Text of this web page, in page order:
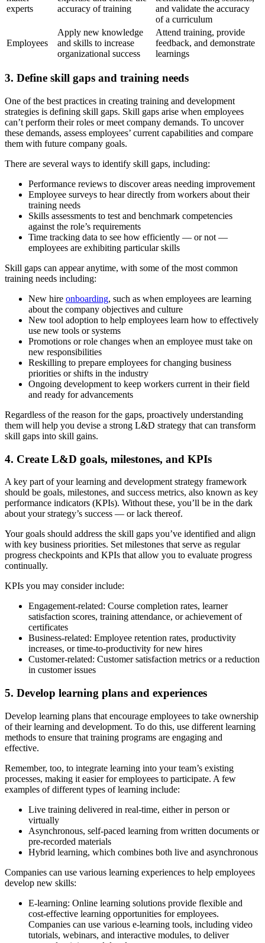
experts
accuracy of training
and validate the accuracy
of a curriculum
Employees
Apply new knowledge
and skills to increase
organizational success
Attend training, provide
feedback, and demonstrate
learnings
3. Define skill gaps and training needs
One of the best practices in creating training and development
strategies is defining skill gaps. Skill gaps arise when employees
can’t perform their roles or meet company demands. To uncover
these demands, assess employees’ current capabilities and compare
them with future company goals.
There are several ways to identify skill gaps, including:
Performance reviews to discover areas needing improvement
Employee surveys to hear directly from workers about their
training needs
Skills assessments to test and benchmark competencies
against the role’s requirements
Time tracking data to see how efficiently — or not —
employees are exhibiting particular skills
Skill gaps can appear anytime, with some of the most common
training needs including:
New hire onboarding, such as when employees are learning
about the company objectives and culture
New tool adoption to help employees learn how to effectively
use new tools or systems
Promotions or role changes when an employee must take on
new responsibilities
Reskilling to prepare employees for changing business
priorities or shifts in the industry
Ongoing development to keep workers current in their field
and ready for advancements
Regardless of the reason for the gaps, proactively understanding
them will help you devise a strong L&D strategy that can transform
skill gaps into skill gains.
4. Create L&D goals, milestones, and KPIs
A key part of your learning and development strategy framework
should be goals, milestones, and success metrics, also known as key
performance indicators (KPIs). Without these, you’ll be in the dark
about your strategy’s success — or lack thereof.
Your goals should address the skill gaps you’ve identified and align
with key business priorities. Set milestones that serve as regular
progress checkpoints and KPIs that allow you to evaluate progress
continually.
KPIs you may consider include:
Engagement-related: Course completion rates, learner
satisfaction scores, training attendance, or achievement of
certificates
Business-related: Employee retention rates, productivity
increases, or time-to-productivity for new hires
Customer-related: Customer satisfaction metrics or a reduction
in customer issues
5. Develop learning plans and experiences
Develop learning plans that encourage employees to take ownership
of their learning and development. To do this, use different learning
methods to ensure that training programs are engaging and
effective.
Remember, too, to integrate learning into your team’s existing
processes, making it easier for employees to participate. A few
examples of different types of learning include:
Live training delivered in real-time, either in person or
virtually
Asynchronous, self-paced learning from written documents or
pre-recorded materials
Hybrid learning, which combines both live and asynchronous
Companies can use various learning experiences to help employees
develop new skills:
E-learning: Online learning solutions provide flexible and
cost-effective learning opportunities for employees.
Companies can use various e-learning tools, including video
tutorials, webinars, and interactive modules, to deliver